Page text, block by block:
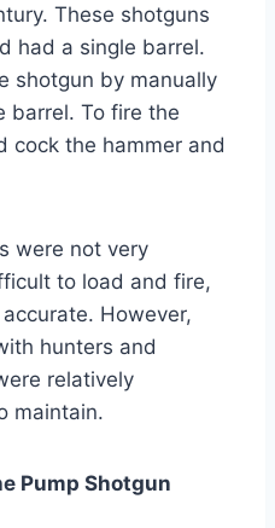
These shotguns
had a single barrel.
shotgun by manually
barrel. To fire the
cock the hammer and
were not very
to load and fire,
However,
hunters and
relatively
maintain.
Pump Shotgun